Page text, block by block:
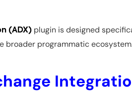
(ADX) plugin is designed
broader programmatic